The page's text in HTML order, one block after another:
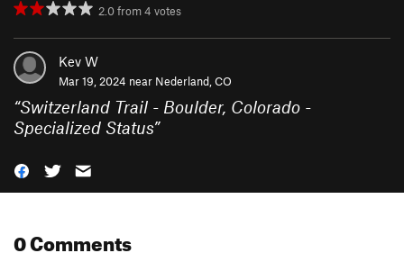
2.0from4 votes
Kev W
Mar 19, 2024 near Nederland, CO
“Switzerland Trail - Boulder, Colorado -
Specialized Status”
0 Comments